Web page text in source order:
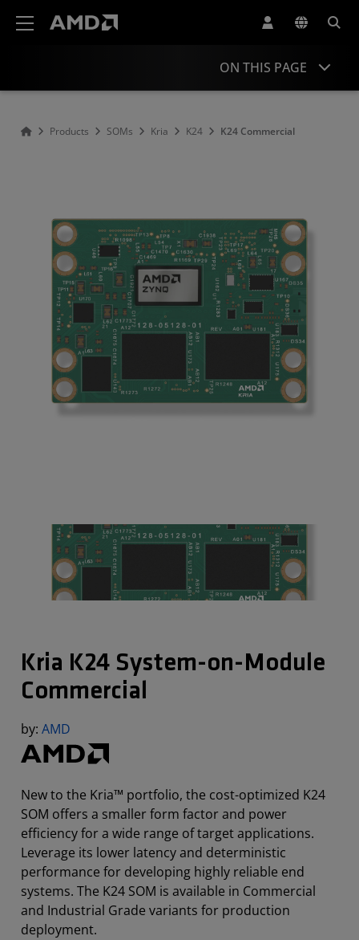
ON THIS PAGE
Support & Resources
Products SOMs Kria K24 K24 Commercial
Kria K24 System-on-Module
Commercial
by: AMD
New to the Kria™ portfolio, the cost-optimized K24
SOM offers a smaller form factor and power
efficiency for a wide range of target applications.
Leverage its lower latency and deterministic
performance for developing highly reliable end
systems. The K24 SOM is available in Commercial
and Industrial Grade variants for production
deployment.